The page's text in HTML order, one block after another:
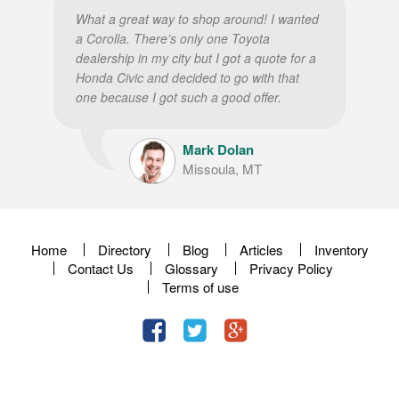
What a great way to shop around! I wanted
a Corolla. There’s only one Toyota
dealership in my city but I got a quote for a
Honda Civic and decided to go with that
one because I got such a good offer.
Mark Dolan
Missoula, MT
Home Directory Blog Articles
Inventory
Contact Us
Glossary
Privacy Policy
Terms of use